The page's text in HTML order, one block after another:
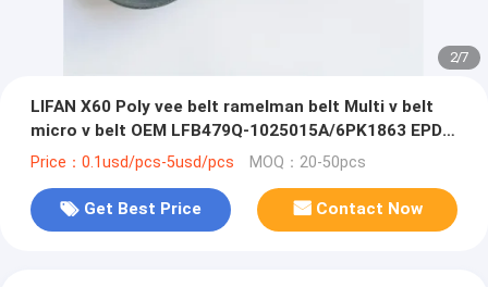
2/7
LIFAN X60 Poly vee belt ramelman belt Multi v belt
micro v belt OEM LFB479Q-1025015A/6PK1863 EPDM
original quality
Price：0.1usd/pcs-5usd/pcs MOQ：20-50pcs
Get Best Price Contact Now